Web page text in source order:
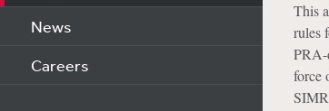
News
Careers
This
rules
PRA-
force